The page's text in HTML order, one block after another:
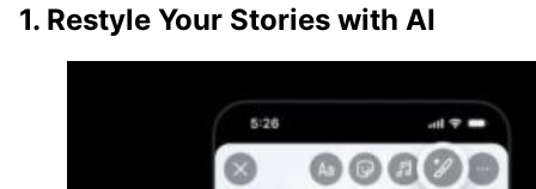
1. Restyle Your Stories with AI